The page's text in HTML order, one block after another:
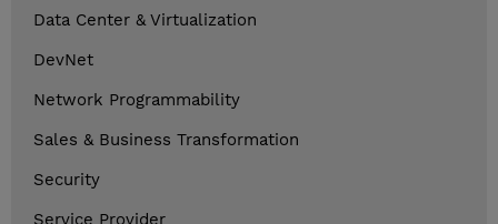
Data Center & Virtualization
DevNet
Network Programmability
Sales & Business Transformation
Security
Service Provider